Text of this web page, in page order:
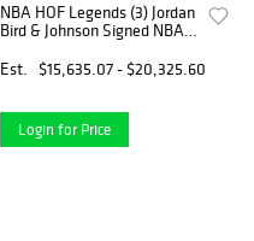
NBA HOF Legends (3) Jordan
Bird & Johnson Signed NBA
Est.
$15,635.07 - $20,325.60
Login for Price